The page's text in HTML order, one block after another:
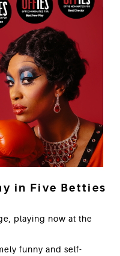
in Five Betties
playing now at the
funny and self-